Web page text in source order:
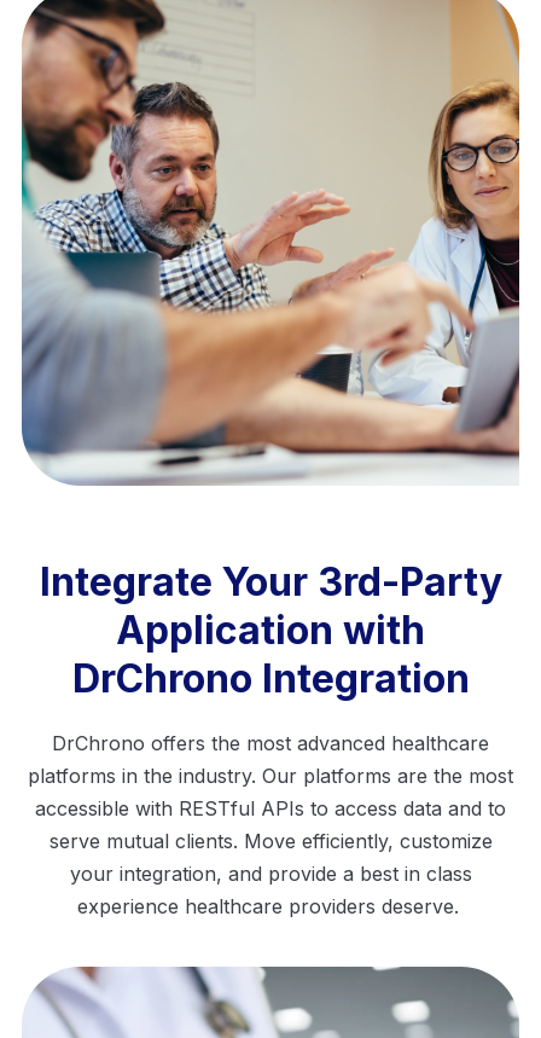
Integrate Your 3rd-Party
Application with
DrChrono Integration
DrChrono offers the most advanced healthcare
platforms in the industry. Our platforms are the most
accessible with RESTful APIs to access data and to
serve mutual clients. Move efficiently, customize
your integration, and provide a best in class
experience healthcare providers deserve.